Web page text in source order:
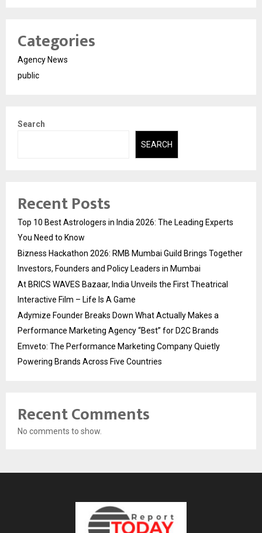
Categories
Agency News
public
Search
SEARCH
Recent Posts
Top 10 Best Astrologers in India 2026: The Leading Experts
You Need to Know
Bizness Hackathon 2026: RMB Mumbai Guild Brings Together
Investors, Founders and Policy Leaders in Mumbai
At BRICS WAVES Bazaar, India Unveils the First Theatrical
Interactive Film – Life Is A Game
Adymize Founder Breaks Down What Actually Makes a
Performance Marketing Agency “Best” for D2C Brands
Emveto: The Performance Marketing Company Quietly
Powering Brands Across Five Countries
Recent Comments
No comments to show.